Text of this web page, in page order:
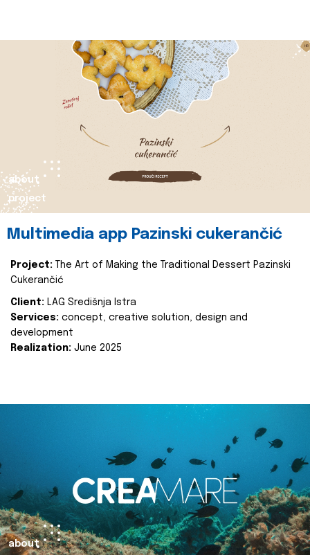
about
project
Multimedia app Pazinski cukerančić
Project:
The Art of Making the Traditional Dessert Pazinski
Cukerančić
Client: LAG Središnja Istra
Services: concept, creative solution, design and
development
Realization: June 2025
about